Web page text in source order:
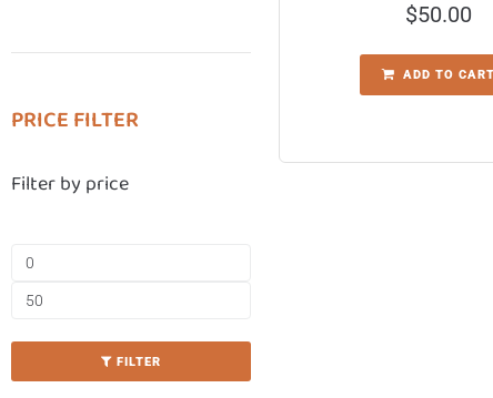
PRICE FILTER
Filter by price
FILTER
$50.00
ADD TO CART